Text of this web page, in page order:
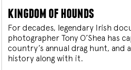
kingdom of hounds
For decades, legendary Irish
photographer Tony O’Shea has
country’s annual drag hunt, and
history along with it.